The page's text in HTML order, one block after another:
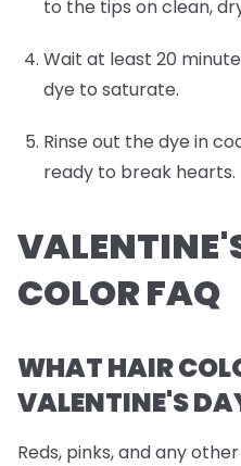
to the tips on clean,
Wait at least 20
dye to saturate.
Rinse out the dye in
ready to break hearts.
COLOR FAQ
WHAT HAIR
VALENTINE'S
Reds, pinks, and any